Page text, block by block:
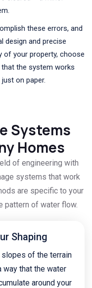
these errors, and
design and precise
of your property, choose
the system works
on paper.
Systems
Homes
of engineering with
systems that work
are specific to your
pattern of water flow.
Shaping
of the terrain
way that the water
around your